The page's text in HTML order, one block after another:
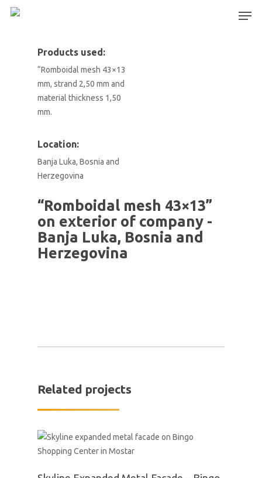
Hit enter to search or ESC to close
Products used:
“Romboidal mesh 43×13
mm, strand 2,50 mm and
material thickness 1,50
mm.
Location:
Banja Luka, Bosnia and
Herzegovina
“Romboidal mesh 43×13”
on exterior of company -
Banja Luka, Bosnia and
Herzegovina
Related projects